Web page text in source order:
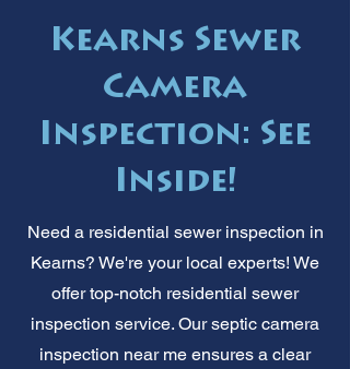
Kearns Sewer
Camera
Inspection: See
Inside!
Need a residential sewer inspection in
Kearns? We're your local experts! We
offer top-notch residential sewer
inspection service. Our septic camera
inspection near me ensures a clear